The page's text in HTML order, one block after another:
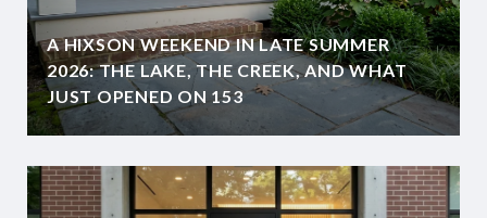
A HIXSON WEEKEND IN LATE SUMMER
2026: THE LAKE, THE CREEK, AND WHAT
JUST OPENED ON 153